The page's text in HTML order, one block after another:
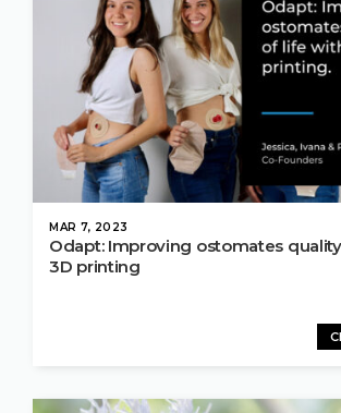
MAR 7, 2023
Odapt: Improving ostomates
3D printing